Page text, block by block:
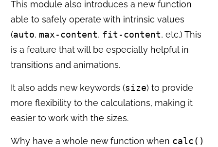
This module also introduces a new function
able to safely operate with intrinsic values
(auto, max-content, fit-content, etc.) This
is a feature that will be especially helpful in
transitions and animations.
It also adds new keywords (size) to provide
more flexibility to the calculations, making it
easier to work with the sizes.
Why have a whole new function when calc()